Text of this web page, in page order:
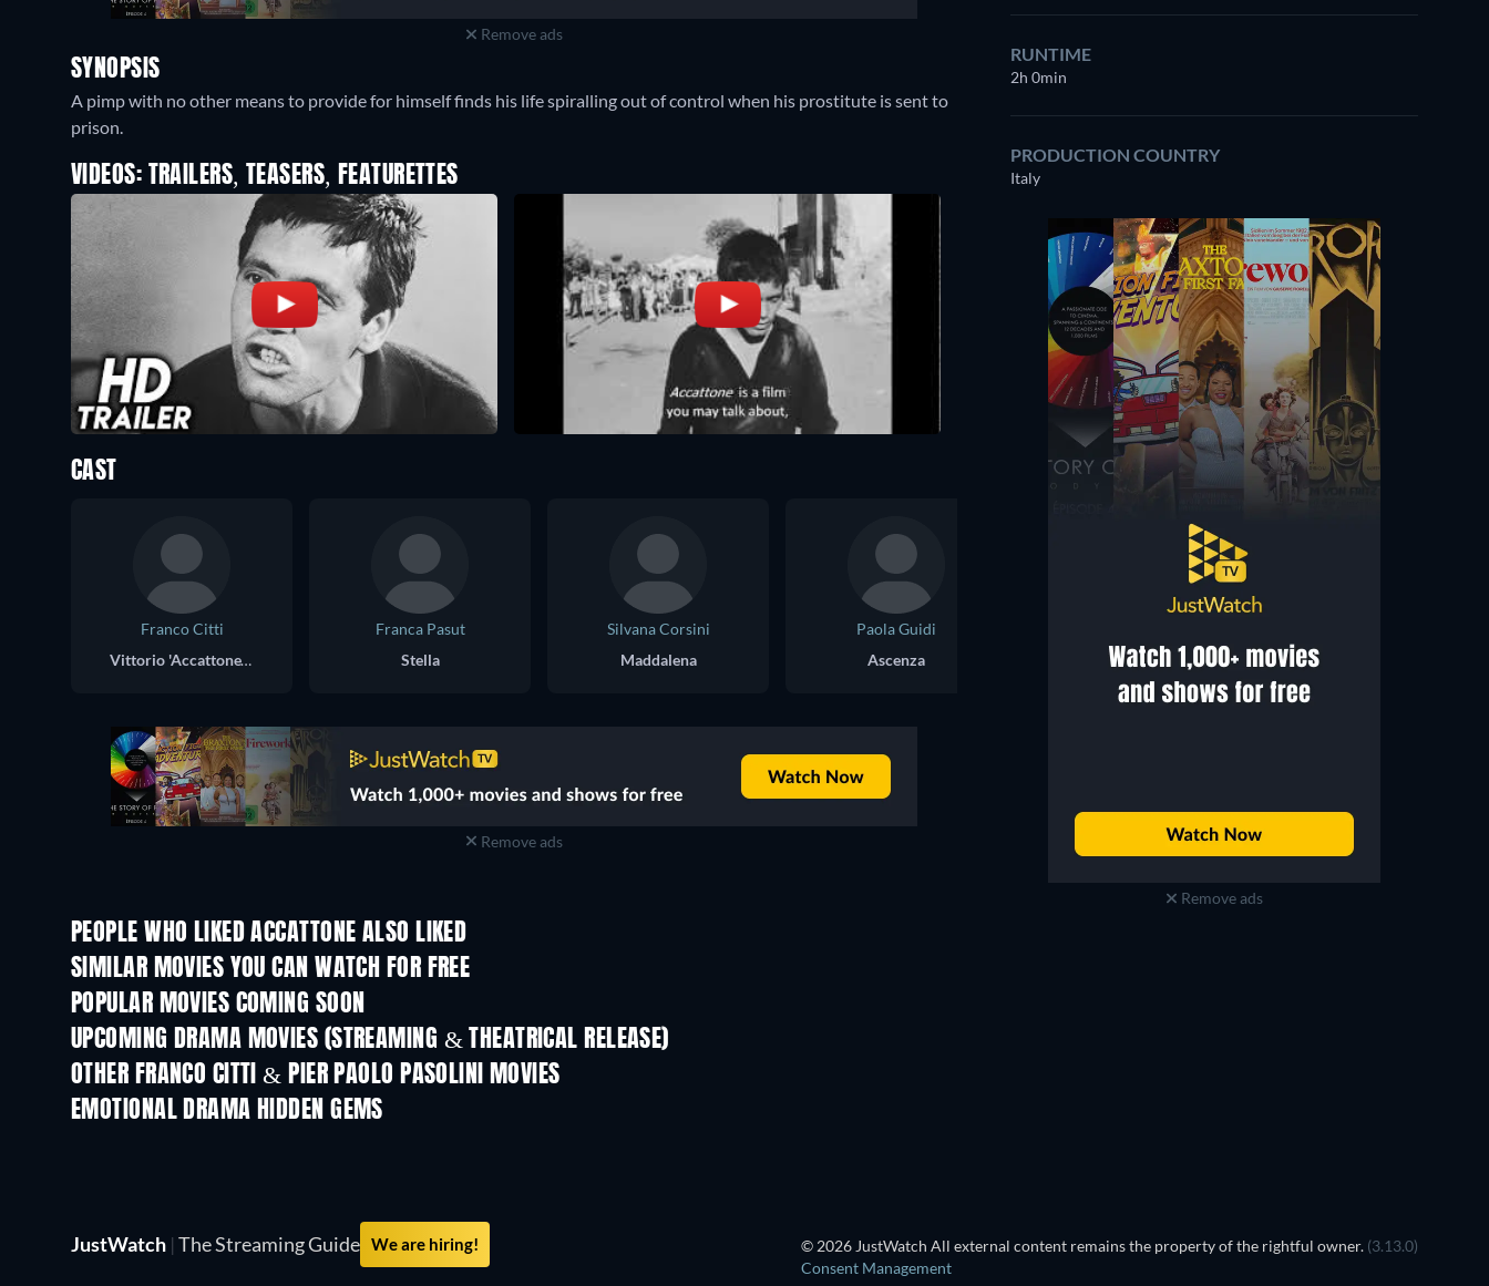
Remove ads
SYNOPSIS
A pimp with no other means to provide for himself finds his life spiralling out of control when his prostitute is sent to
prison.
VIDEOS: TRAILERS, TEASERS, FEATURETTES
RUNTIME
2h 0min
PRODUCTION COUNTRY
Italy
Remove ads
CAST
Franco Citti
Vittorio 'Accattone' Cataldi
Franca Pasut
Stella
Silvana Corsini
Maddalena
Paola Guidi
Ascenza
Amore
Remove ads
PEOPLE WHO LIKED ACCATTONE ALSO LIKED
SIMILAR MOVIES YOU CAN WATCH FOR FREE
POPULAR MOVIES COMING SOON
UPCOMING DRAMA MOVIES (STREAMING & THEATRICAL RELEASE)
OTHER FRANCO CITTI & PIER PAOLO PASOLINI MOVIES
EMOTIONAL DRAMA HIDDEN GEMS
JustWatch | The Streaming Guide We are hiring! © 2026 JustWatch All external content remains the property of the rightful owner. (3.13.0)
Consent Management